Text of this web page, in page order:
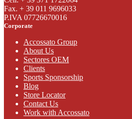
Fax. + 39 011 9696033
P.IVA 07726670016
Corporate
Accossato Group
About Us
Sectores OEM
Clients
Sports Sponsorship
Blog
Store Locator
Contact Us
Work with Accossato